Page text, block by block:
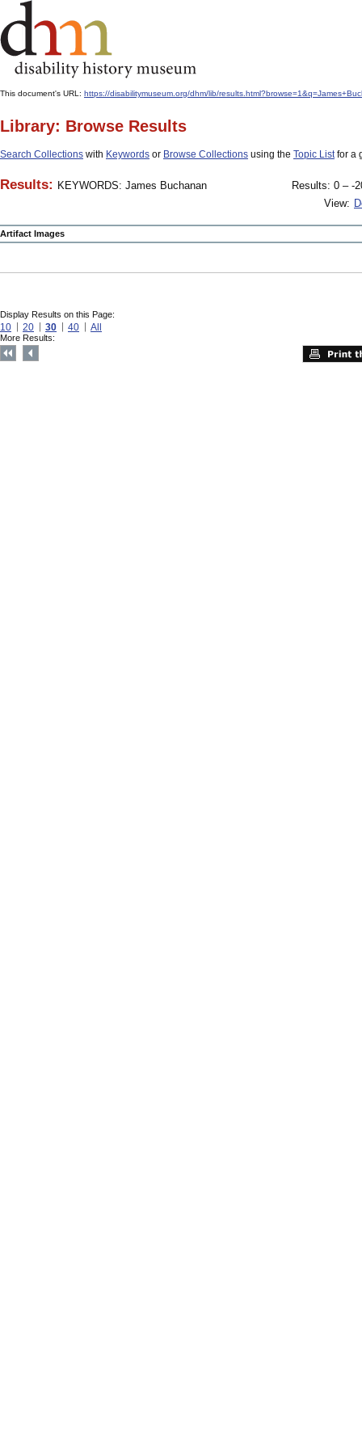
This document's URL: https://disabilitymuseum.org/dhm/lib/
Library: Browse Results
Search Collections with Keywords or Browse Collections using the Topic Listfor a
Results: KEYWORDS: James Buchanan
Results: 0 – -
View:
Artifact Images
Display Results on this Page:
10 20 30 40 All
More Results: